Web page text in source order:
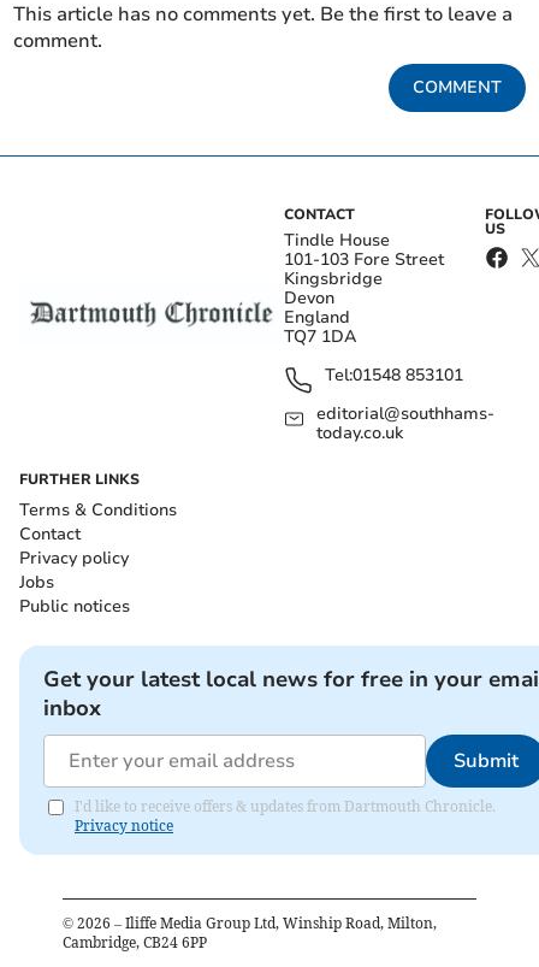
This article has no comments yet. Be the first to leave a
comment.
COMMENT
CONTACT
Tindle House
101-103 Fore Street
Kingsbridge
Devon
England
TQ7 1DA
Tel:01548 853101
editorial@southhams-
today.co.uk
US
FURTHER LINKS
Terms & Conditions
Contact
Privacy policy
Jobs
Public notices
Get your latest local news for free in your
inbox
Submit
I'd like to receive offers & updates from Dartmouth Chronicle.
Privacy notice
© 2026 – Iliffe Media Group Ltd, Winship Road, Milton,
Cambridge, CB24 6PP